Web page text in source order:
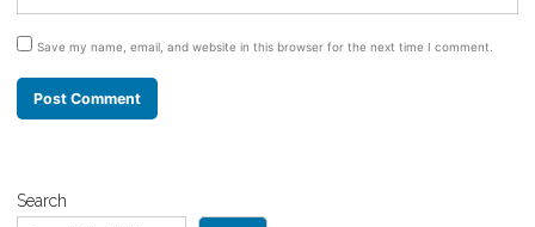
Save my name, email, and website in this browser for the next time I comment.
Search